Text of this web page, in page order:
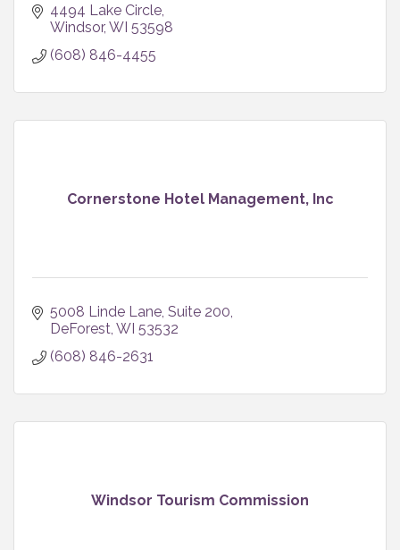
4494 Lake Circle
Windsor WI 53598
(608) 846-4455
Cornerstone Hotel Management, Inc
5008 Linde Lane Suite 200
DeForest WI 53532
(608) 846-2631
Windsor Tourism Commission